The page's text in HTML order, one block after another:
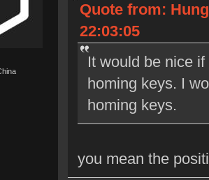
Quote from:
22:03:05
It would be nice
homing keys. I
homing keys.
you mean the